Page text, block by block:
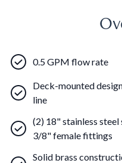
0.5 GPM flow rate
Deck-mounted
line
(2) 18" stainless
3/8" female fittings
Solid brass